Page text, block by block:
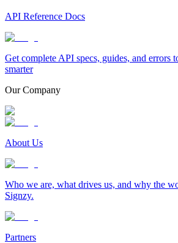
API Reference Docs
Get complete API specs, guides, and errors
smarter
Our Company
About Us
Who we are, what drives us, and why the
Signzy.
Partners